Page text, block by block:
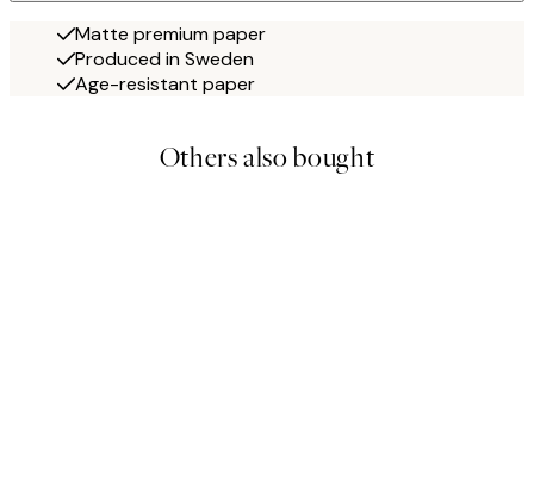
Matte premium paper
Produced in Sweden
Age-resistant paper
Others also bought